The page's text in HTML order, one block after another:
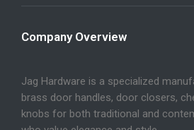
Company Overview
Jag Hardware is a specialized
brass door handles, door closers,
knobs for both traditional and